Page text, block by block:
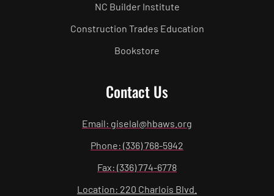
NC Builder Institute
Construction Trades Education
Bookstore
Contact Us
Email: giselal@hbaws.org
Phone: (336) 768-5942
Fax: (336) 774-6778
Location: 220 Charlois Blvd.